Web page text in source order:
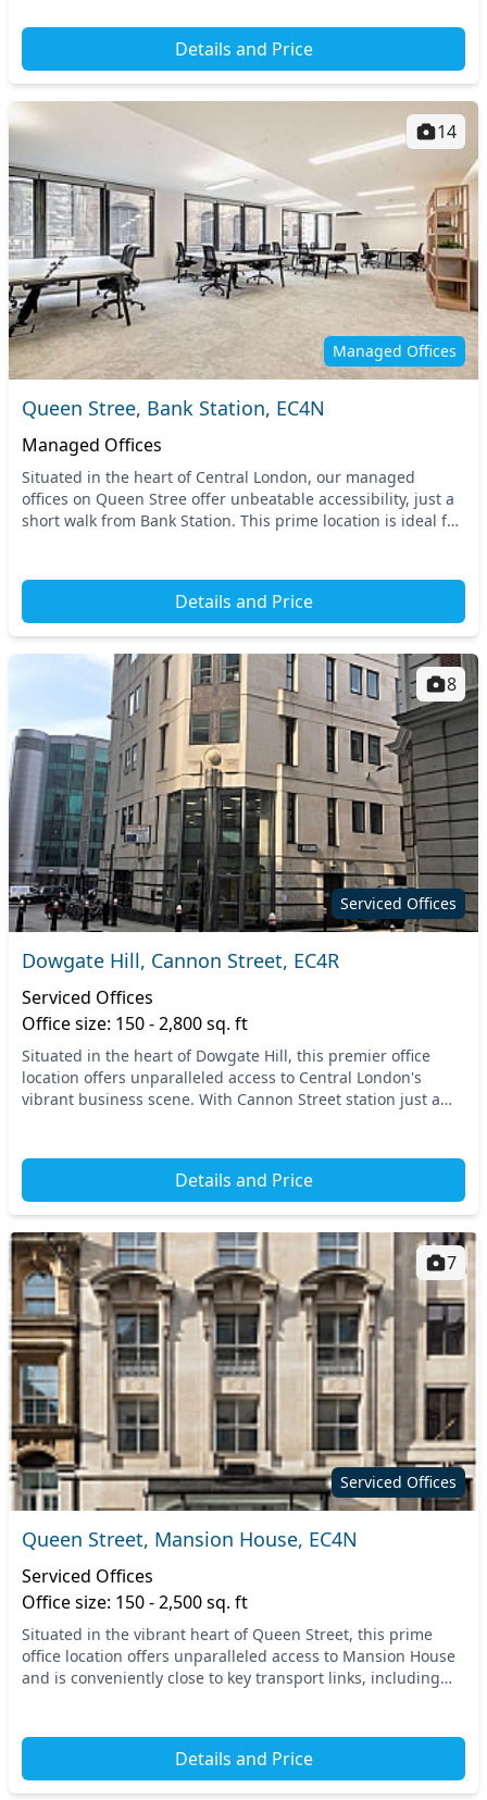
Details and Price
Managed Offices
14
Queen Stree, Bank Station, EC4N
Managed Offices
Situated in the heart of Central London, our managed
offices on Queen Stree offer unbeatable accessibility, just a
short walk from Bank Station. This prime location is ideal for
Details and Price
Serviced Offices
8
Dowgate Hill, Cannon Street, EC4R
Serviced Offices
Office size: 150 - 2,800 sq. ft
Situated in the heart of Dowgate Hill, this premier office
location offers unparalleled access to Central London's
vibrant business scene. With Cannon Street station just a
Details and Price
Serviced Offices
7
Queen Street, Mansion House, EC4N
Serviced Offices
Office size: 150 - 2,500 sq. ft
Situated in the vibrant heart of Queen Street, this prime
office location offers unparalleled access to Mansion House
and is conveniently close to key transport links, including
Details and Price